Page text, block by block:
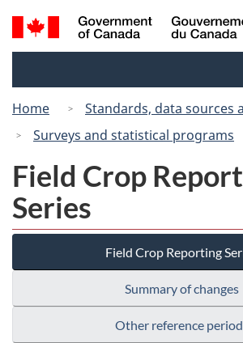
Skip
to
Switch
to
Search
and
Home
Standards, data sources
Surveys and statistical programs
Field Crop
Series
Field Crop Reporting
Summary of changes
Other reference